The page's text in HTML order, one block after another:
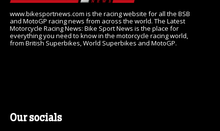
www.bikesportnews.com is the racing website for all the BSB
and MotoGP racing news from across the world. The Latest
Motorcycle Racing News: Bike Sport News is the place for
everything you need to know in the motorcycle racing world,
from British Superbikes, World Superbikes and MotoGP.
Our socials